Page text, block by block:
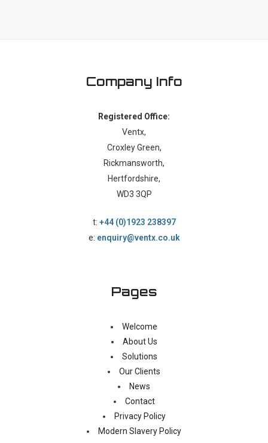
Company Info
Registered Office:
Ventx,
Croxley Green,
Rickmansworth,
Hertfordshire,
WD3 3QP
t: +44 (0)1923 238397
e: enquiry@ventx.co.uk
Pages
Welcome
About Us
Solutions
Our Clients
News
Contact
Privacy Policy
Modern Slavery Policy